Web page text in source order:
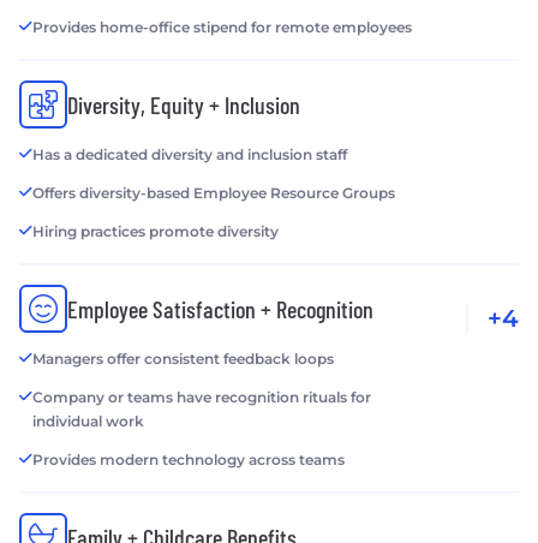
Provides home-office stipend for remote employees
Diversity, Equity + Inclusion
Has a dedicated diversity and inclusion staff
Offers diversity-based Employee Resource Groups
Hiring practices promote diversity
Employee Satisfaction + Recognition
Managers offer consistent feedback loops
Company or teams have recognition rituals for
individual work
Provides modern technology across teams
+4